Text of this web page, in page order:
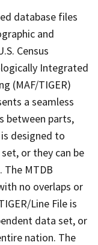
database files
and
Census
Integrated
(MAF/TIGER)
a seamless
between parts,
designed to
or they can be
MTDB
no overlaps or
Line File is
data set, or
nation. The